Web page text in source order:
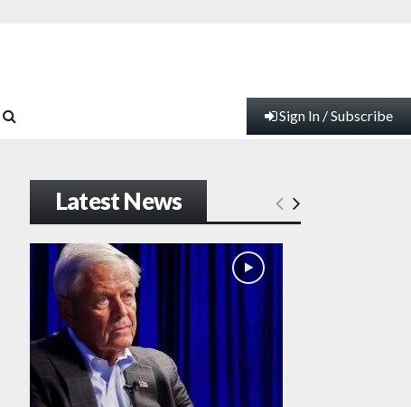
Sign In / Subscribe
Latest News